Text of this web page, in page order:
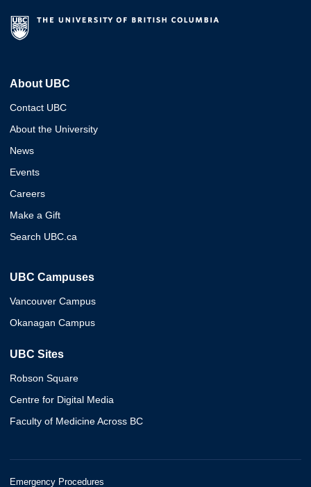
About UBC
Contact UBC
About the University
News
Events
Careers
Make a Gift
Search UBC.ca
UBC Campuses
Vancouver Campus
Okanagan Campus
UBC Sites
Robson Square
Centre for Digital Media
Faculty of Medicine Across BC
Emergency Procedures